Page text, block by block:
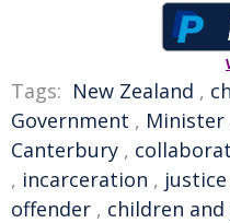
Tags: New Zealand ,
Government , Minister
Canterbury ,
, incarceration ,
offender , children